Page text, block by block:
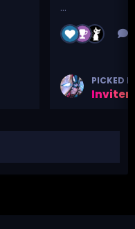
...
PICKED
Inviter